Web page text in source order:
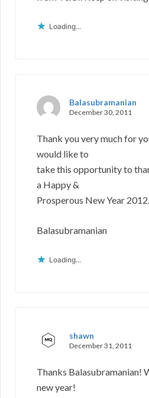
Loading...
Balasubramanian
December 30, 2011
Thank you very much for
would like to
take this opportunity to
a Happy &
Prosperous New Year 2012.
Balasubramanian
Loading...
shawn
December 31, 2011
Thanks Balasubramanian!
new year!